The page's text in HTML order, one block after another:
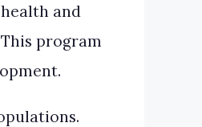
and
program